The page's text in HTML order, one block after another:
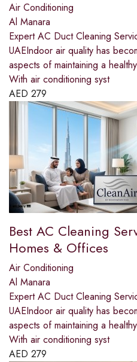
Air Conditioning
Al Manara
Expert AC Duct Cleaning
UAEIndoor air quality has
aspects of maintaining a
With air conditioning syst
AED 279
Best AC Cleaning
Homes & Offices
Air Conditioning
Al Manara
Expert AC Duct Cleaning
UAEIndoor air quality has
aspects of maintaining a
With air conditioning syst
AED 279